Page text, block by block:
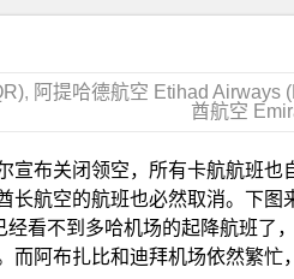
, 阿提哈德航空 Etihad Airways
酋航空
宣布关闭领空，所有卡航航班也
长航空的航班也必然取消。下图
看不到多哈机场的起降航班了
而阿布扎比和迪拜机场依然繁忙